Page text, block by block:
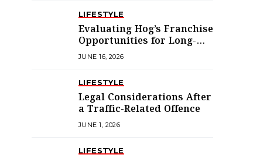
LIFESTYLE
Evaluating Hog’s Franchise
Opportunities for Long-
Term Success
JUNE 16, 2026
LIFESTYLE
Legal Considerations After
a Traffic-Related Offence
JUNE 1, 2026
LIFESTYLE